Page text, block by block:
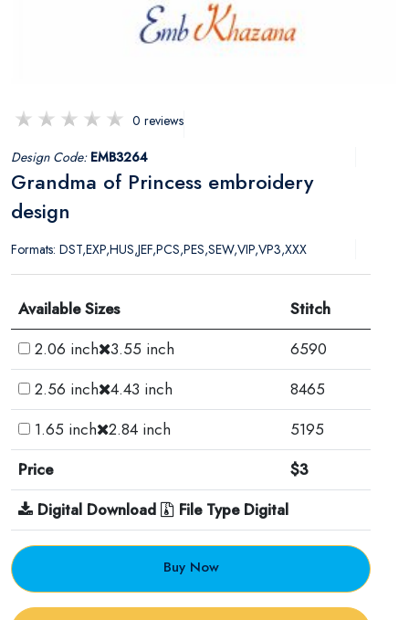
0 reviews
Design Code: EMB3264
Grandma of Princess embroidery
design
Formats: DST,EXP,HUS,JEF,PCS,PES,SEW,VIP,VP3,XXX
Available Sizes
Stitch
2.06 inch 3.55 inch
6590
2.56 inch 4.43 inch
8465
1.65 inch 2.84 inch
5195
Price
$3
Digital Download
File Type Digital
Buy Now